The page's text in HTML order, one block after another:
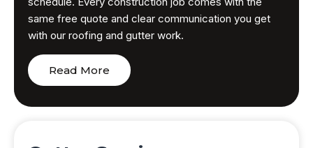
same free quote and clear communication you get
with our roofing and gutter work.
Read More